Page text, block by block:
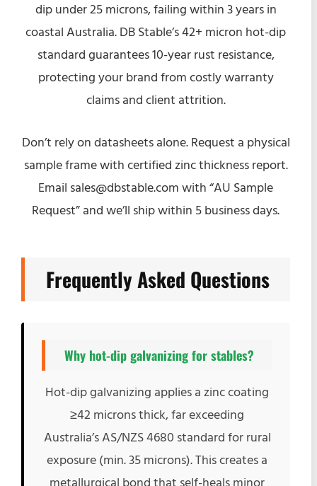
dip under 25 microns, failing within 3 years in
coastal Australia. DB Stable’s 42+ micron hot-dip
standard guarantees 10-year rust resistance,
protecting your brand from costly warranty
claims and client attrition.
Don’t rely on datasheets alone. Request a physical
sample frame with certified zinc thickness report.
Email sales@dbstable.com with “AU Sample
Request” and we’ll ship within 5 business days.
Frequently Asked Questions
Why hot-dip galvanizingfor stables?
Hot-dip galvanizing applies a zinc coating
≥42 microns thick, far exceeding
Australia’s AS/NZS 4680 standard for rural
exposure (min. 35 microns). This creates a